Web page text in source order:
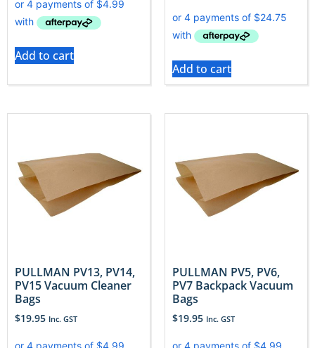
Add to cart
Add to cart
PULLMAN PV13, PV14,
PV15 Vacuum Cleaner
Bags
$19.95 Inc. GST
PULLMAN PV5, PV6,
PV7 Backpack Vacuum
Bags
$19.95 Inc. GST